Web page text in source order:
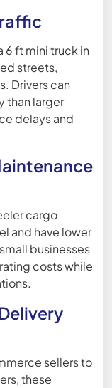
6 ft mini truck in
streets,
Drivers can
than larger
delays and
cargo
and have lower
businesses
costs while
sellers to
these